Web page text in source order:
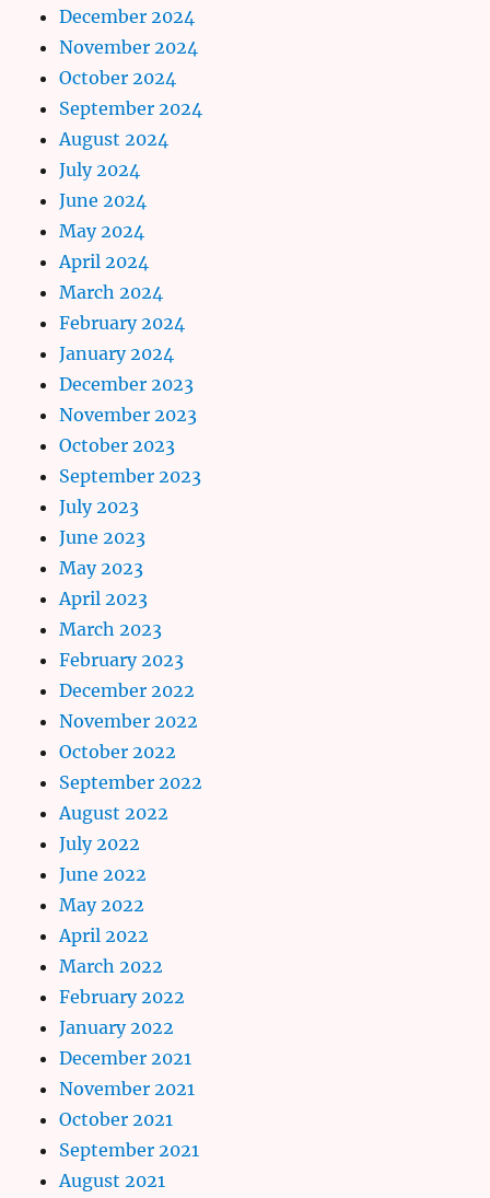
December 2024
November 2024
October 2024
September 2024
August 2024
July 2024
June 2024
May 2024
April 2024
March 2024
February 2024
January 2024
December 2023
November 2023
October 2023
September 2023
July 2023
June 2023
May 2023
April 2023
March 2023
February 2023
December 2022
November 2022
October 2022
September 2022
August 2022
July 2022
June 2022
May 2022
April 2022
March 2022
February 2022
January 2022
December 2021
November 2021
October 2021
September 2021
August 2021